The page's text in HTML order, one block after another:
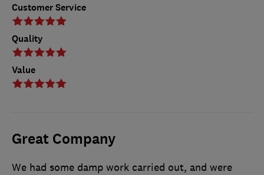
Customer Service
Quality
Value
Great Company
We had some damp work carried out, and were